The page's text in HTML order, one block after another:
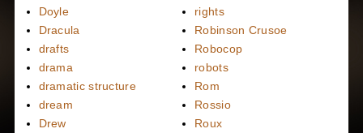
Doyle
Dracula
drafts
drama
dramatic structure
dream
Drew
rights
Robinson Crusoe
Robocop
robots
Rom
Rossio
Roux